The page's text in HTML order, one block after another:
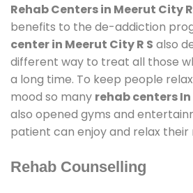
Rehab Centers in Meerut City R
benefits to the de-addiction
center in Meerut City R S also
different way to treat all those
a long time. To keep people
mood so many rehab centers In
also opened gyms and
patient can enjoy and relax their
Rehab Counselling